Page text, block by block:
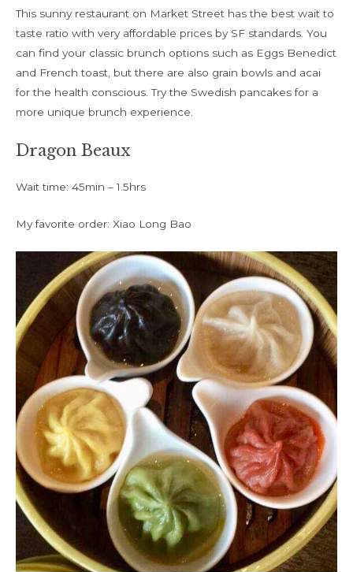
This sunny restaurant on Market Street has the best wait to
taste ratio with very affordable prices by SF standards. You
can find your classic brunch options such as Eggs Benedict
and French toast, but there are also grain bowls and acai
for the health conscious. Try the Swedish pancakes for a
more unique brunch experience.
Dragon Beaux
Wait time: 45min – 1.5hrs
My favorite order: Xiao Long Bao